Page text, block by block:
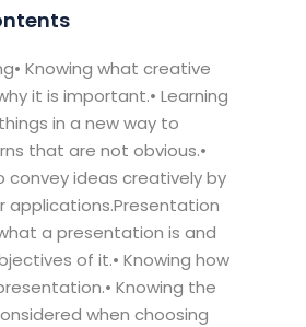
Knowing what creative
it is important.• Learning
in a new way to
that are not obvious.•
convey ideas creatively by
applications.Presentation
what a presentation is and
of it.• Knowing how
Knowing the
when choosing